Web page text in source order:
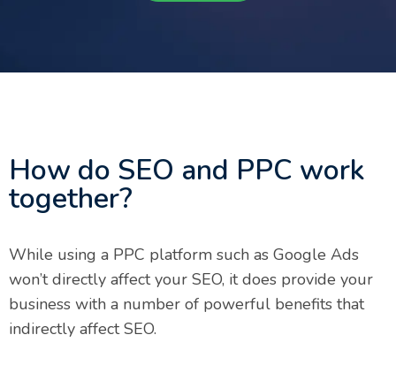
How do SEO and PPC work
together?
While using a PPC platform such as Google Ads
won’t directly affect your SEO, it does provide your
business with a number of powerful benefits that
indirectly affect SEO.